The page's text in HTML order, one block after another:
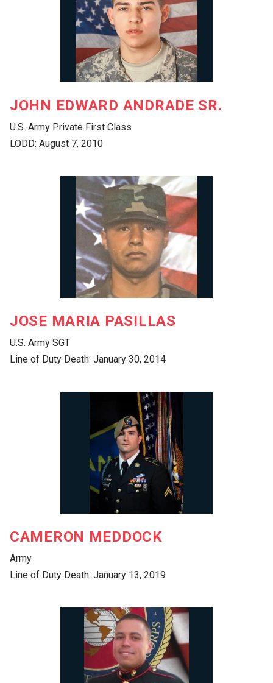
JOHN EDWARD ANDRADE SR.
U.S. Army Private First Class
LODD: August 7, 2010
JOSE MARIA PASILLAS
U.S. Army SGT
Line of Duty Death: January 30, 2014
CAMERON MEDDOCK
Army
Line of Duty Death: January 13, 2019